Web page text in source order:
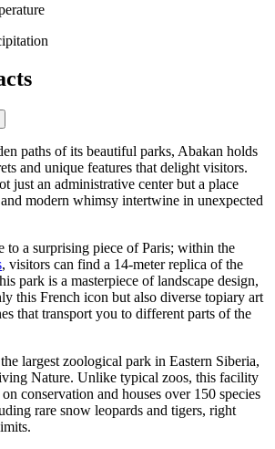
paths of its beautiful parks, Abakan holds
and unique features that delight visitors.
just an administrative center but a place
modern whimsy intertwine in unexpected
to a surprising piece of Paris; within the
, visitors can find a 14-meter replica of the
park is a masterpiece of landscape design,
this French icon but also diverse topiary art
that transport you to different parts of the
largest zoological park in Eastern Siberia,
Nature. Unlike typical zoos, this facility
conservation and houses over 150 species
rare snow leopards and tigers, right